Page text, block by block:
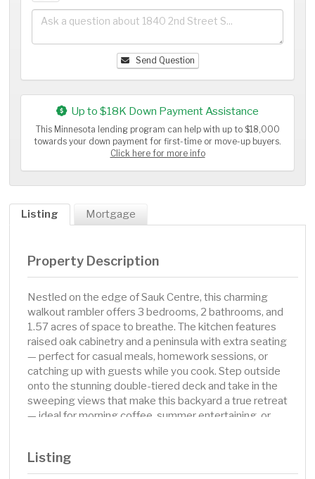
Send Question
Up to $18K Down Payment Assistance
This Minnesota lending program can help with up to $18,000
towards your down payment for first-time or move-up buyers.
Click here for more info
Listing Mortgage
Property Description
Nestled on the edge of Sauk Centre, this charming
walkout rambler offers 3 bedrooms, 2 bathrooms, and
1.57 acres of space to breathe. The kitchen features
raised oak cabinetry and a peninsula with extra seating
— perfect for casual meals, homework sessions, or
catching up with guests while you cook. Step outside
onto the stunning double-tiered deck and take in the
sweeping views that make this backyard a true retreat
— ideal for morning coffee, summer entertaining, or
the home, while the finished walkout lower level expands
your living space significantly — perfect for a family
Listing